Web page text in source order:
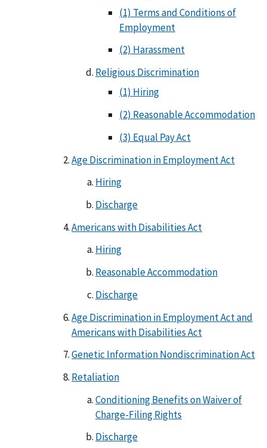
(1) Terms and Conditions of
Employment
(2) Harassment
Religious Discrimination
(1) Hiring
(2) Reasonable Accommodation
(3) Equal Pay Act
Age Discrimination in Employment Act
Hiring
Discharge
Americans with Disabilities Act
Hiring
Reasonable Accommodation
Discharge
Age Discrimination in Employment Act and
Americans with Disabilities Act
Genetic Information Nondiscrimination Act
Retaliation
Conditioning Benefits on Waiver of
Charge-Filing Rights
Discharge